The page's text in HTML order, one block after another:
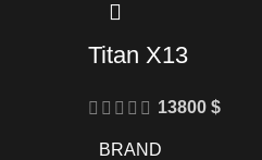
Titan X13
13800 $
BRAND